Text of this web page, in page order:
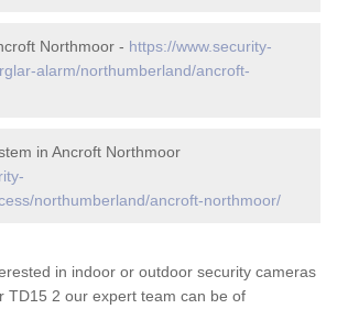
Northmoor - https://www.security-
alarm/northumberland/ancroft-
in Ancroft Northmoor
northumberland/ancroft-northmoor/
in indoor or outdoor security cameras
TD15 2 our expert team can be of